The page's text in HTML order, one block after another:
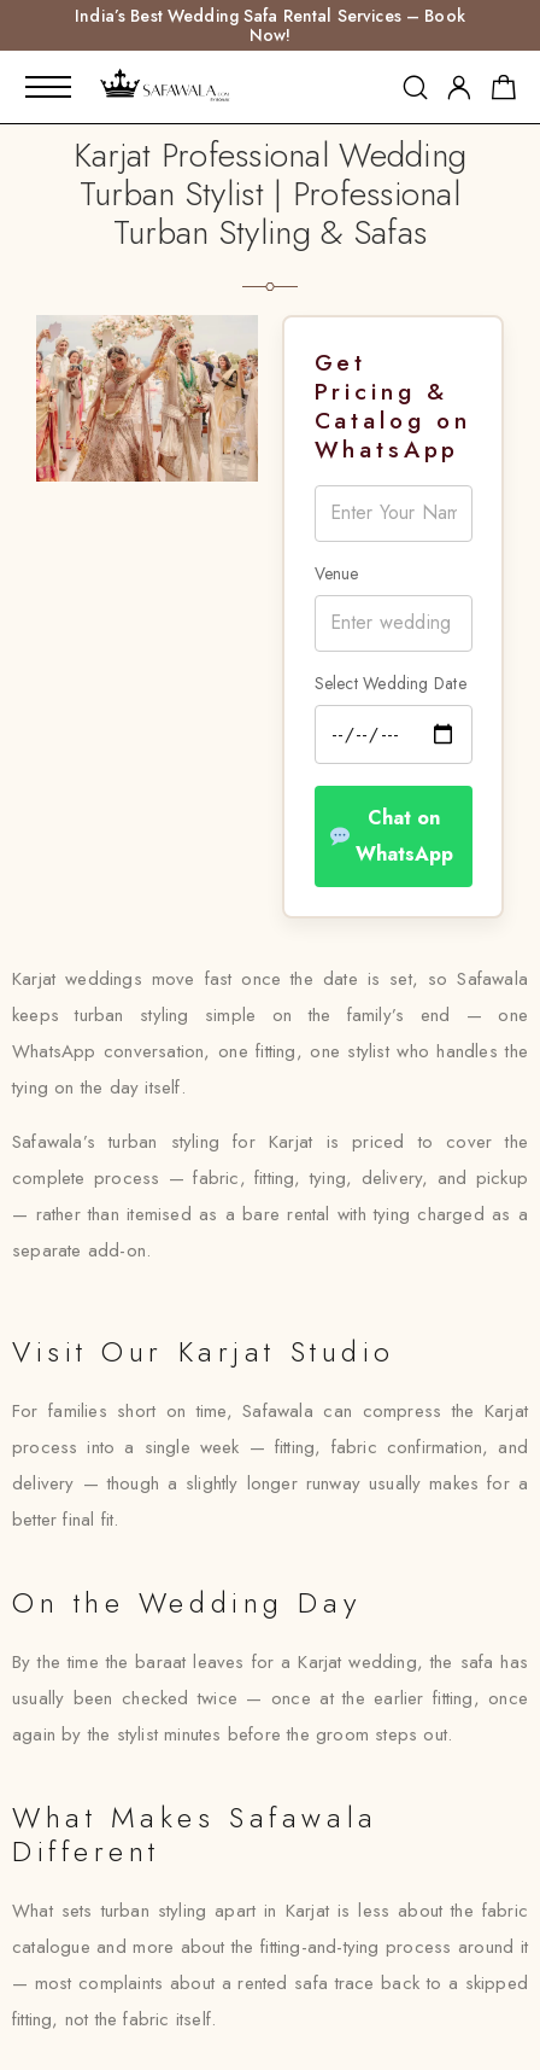
India’s Best Wedding Safa Rental Services – Book
Now!
Karjat Professional Wedding
Turban Stylist | Professional
Turban Styling & Safas
Get
Pricing &
Catalog on
WhatsApp
Venue
Select Wedding Date
Chat on
WhatsApp
Karjat weddings move fast once the date is set, so Safawala
keeps turban styling simple on the family’s end — one
WhatsApp conversation, one fitting, one stylist who handles the
tying on the day itself.
Safawala’s turban styling for Karjat is priced to cover the
complete process — fabric, fitting, tying, delivery, and pickup
— rather than itemised as a bare rental with tying charged as a
separate add-on.
Visit Our Karjat Studio
For families short on time, Safawala can compress the Karjat
process into a single week — fitting, fabric confirmation, and
delivery — though a slightly longer runway usually makes for a
better final fit.
On the Wedding Day
By the time the baraat leaves for a Karjat wedding, the safa has
usually been checked twice — once at the earlier fitting, once
again by the stylist minutes before the groom steps out.
What Makes Safawala
Different
What sets turban styling apart in Karjat is less about the fabric
catalogue and more about the fitting-and-tying process around it
— most complaints about a rented safa trace back to a skipped
fitting, not the fabric itself.